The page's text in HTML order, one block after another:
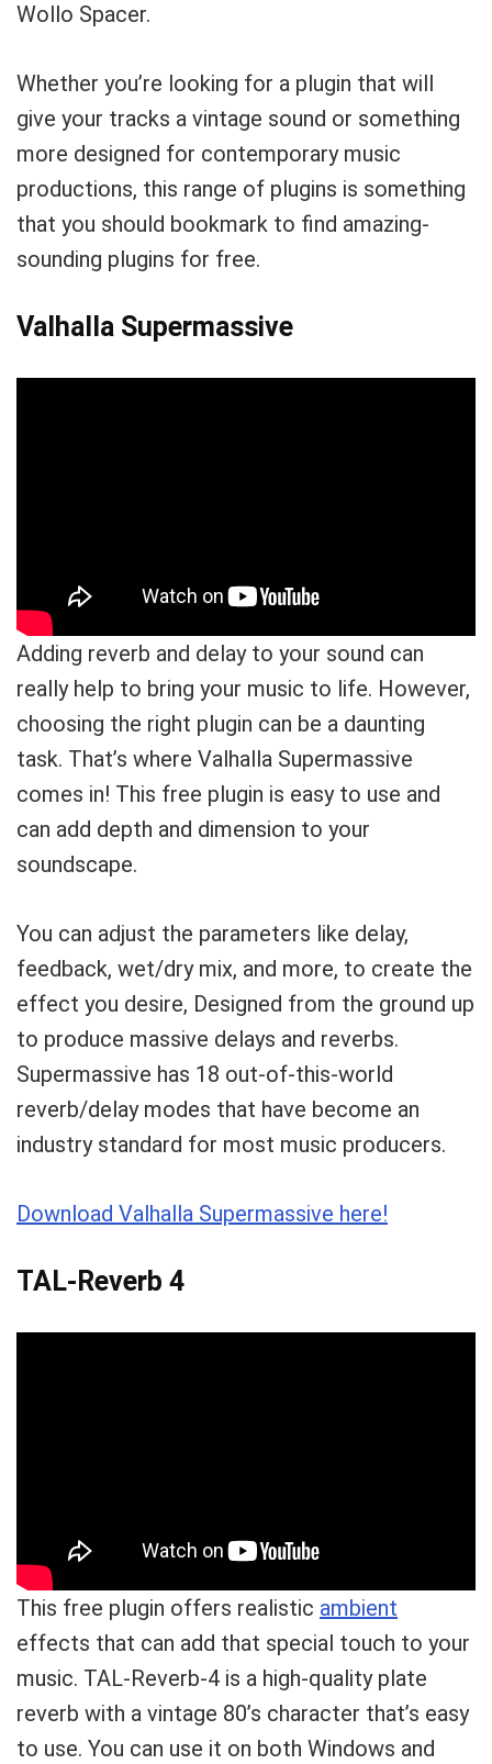
Wollo Spacer.
Whether you’re looking for a plugin that will
give your tracks a vintage sound or something
more designed for contemporary music
productions, this range of plugins is something
that you should bookmark to find amazing-
sounding plugins for free.
Valhalla Supermassive
Adding reverb and delay to your sound can
really help to bring your music to life. However,
choosing the right plugin can be a daunting
task. That’s where Valhalla Supermassive
comes in! This free plugin is easy to use and
can add depth and dimension to your
soundscape.
You can adjust the parameters like delay,
feedback, wet/dry mix, and more, to create the
effect you desire, Designed from the ground up
to produce massive delays and reverbs.
Supermassive has 18 out-of-this-world
reverb/delay modes that have become an
industry standard for most music producers.
Download Valhalla Supermassive here!
TAL-Reverb 4
This free plugin offers realistic ambient
effects that can add that special touch to your
music. TAL-Reverb-4 is a high-quality plate
reverb with a vintage 80’s character that’s easy
to use. You can use it on both Windows and